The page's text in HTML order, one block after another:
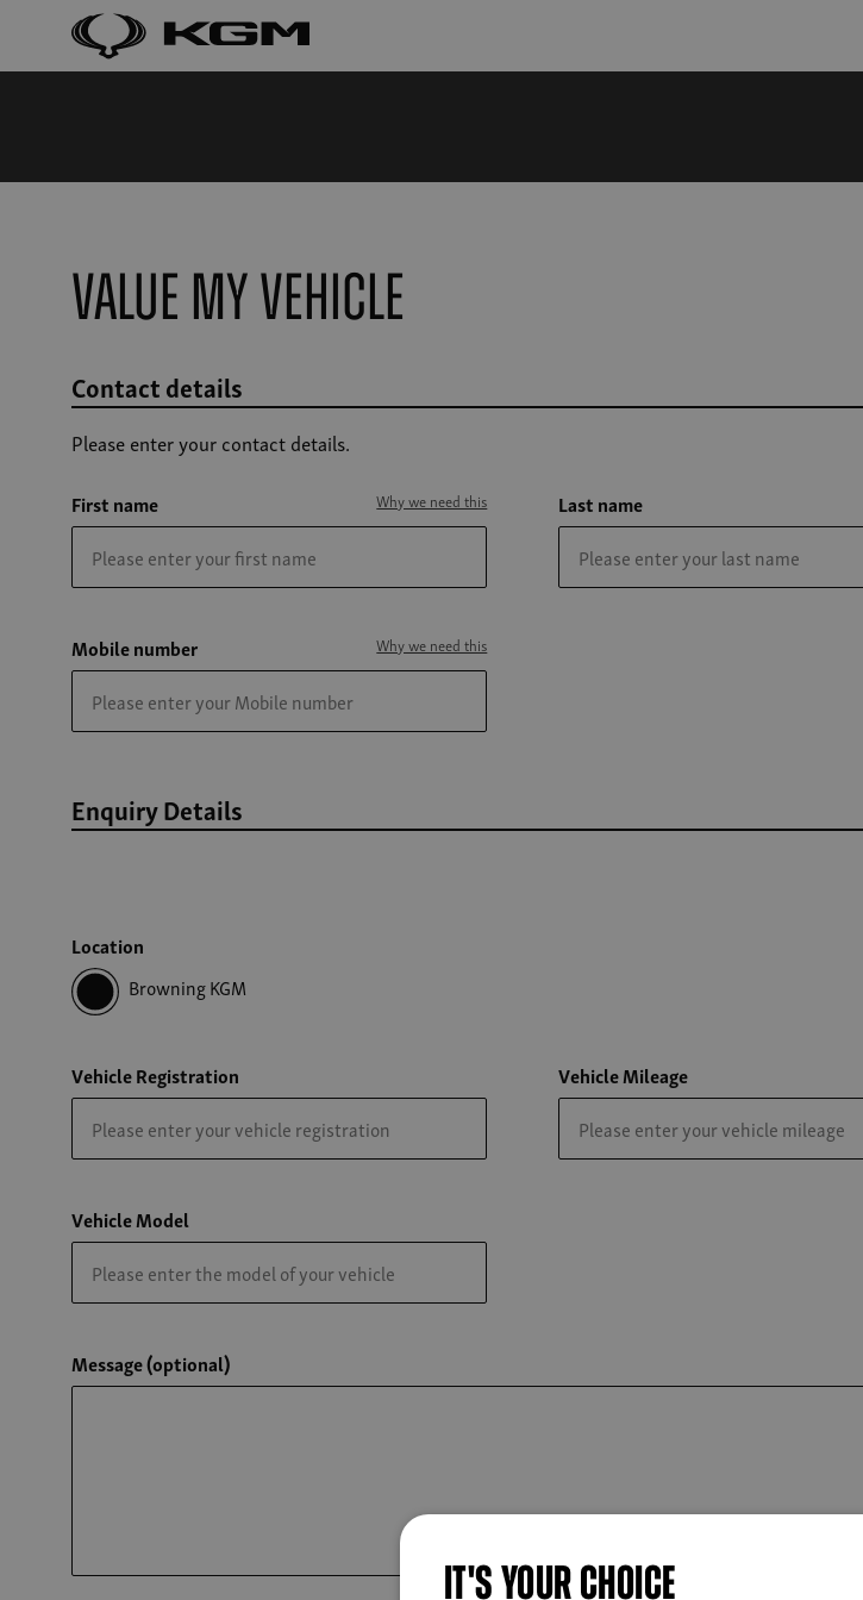
Value my vehicle
Contact details
Please enter your contact details.
First name Why we need this Last name
Mobile number Why we need this
Enquiry Details
Location
Browning KGM
Vehicle Registration Vehicle Mileage
Vehicle Model
Message (optional)
IT'S YOUR CHOICE